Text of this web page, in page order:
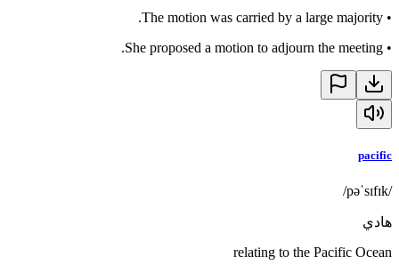
•
The motion was carried by a large majority.
•
She proposed a motion to adjourn the meeting.
pacific
/pəˈsɪfɪk/
هادي
relating to the Pacific Ocean